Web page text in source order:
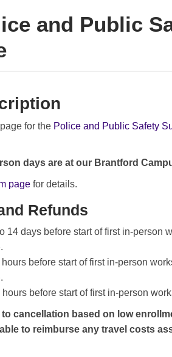
and Public
for the Police and Public Safety
days are at our Brantford
page for details.
Refunds
14 days before start of first in-person
before start of first in-person
before start of first in-person
cancellation based on low
to reimburse any travel costs